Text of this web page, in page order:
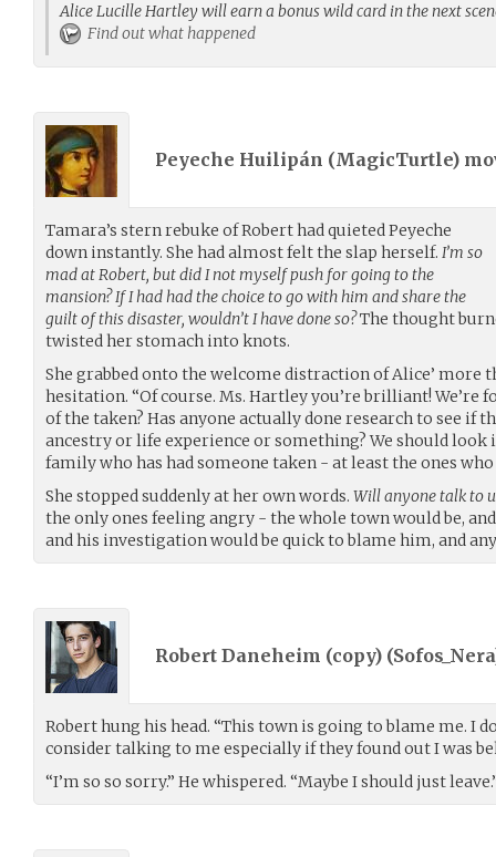
Alice Lucille Hartley will earn a bonus wild card in the next
Find out what happened
Peyeche Huilipán (MagicTurtle)
Tamara’s stern rebuke of Robert had quieted Peyeche
down instantly. She had almost felt the slap herself. I’m so
mad at Robert, but did I not myself push for going to the
mansion? If I had had the choice to go with him and share the
guilt of this disaster, wouldn’t I have done so?The thought
twisted her stomach into knots.
She grabbed onto the welcome distraction of Alice’
hesitation. “Of course. Ms. Hartley you’re brilliant! We’re
of the taken? Has anyone actually done research to see if
ancestry or life experience or something? We should
family who has had someone taken - at least the ones
She stopped suddenly at her own words. Will anyone talk to
the only ones feeling angry - the whole town would be,
and his investigation would be quick to blame him, and
Robert Daneheim (copy) (Sofos_Nera
Robert hung his head. “This town is going to blame me. I
consider talking to me especially if they found out I was
“I’m so so sorry.” He whispered. “Maybe I should just